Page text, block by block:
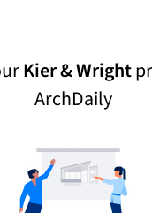
Kier & Wright
ArchDaily